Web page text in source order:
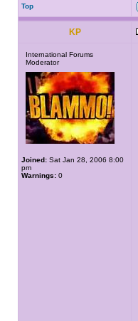
Top
KP
International Forums
Moderator
Joined: Sat Jan 28, 2006 8:00
pm
Warnings: 0